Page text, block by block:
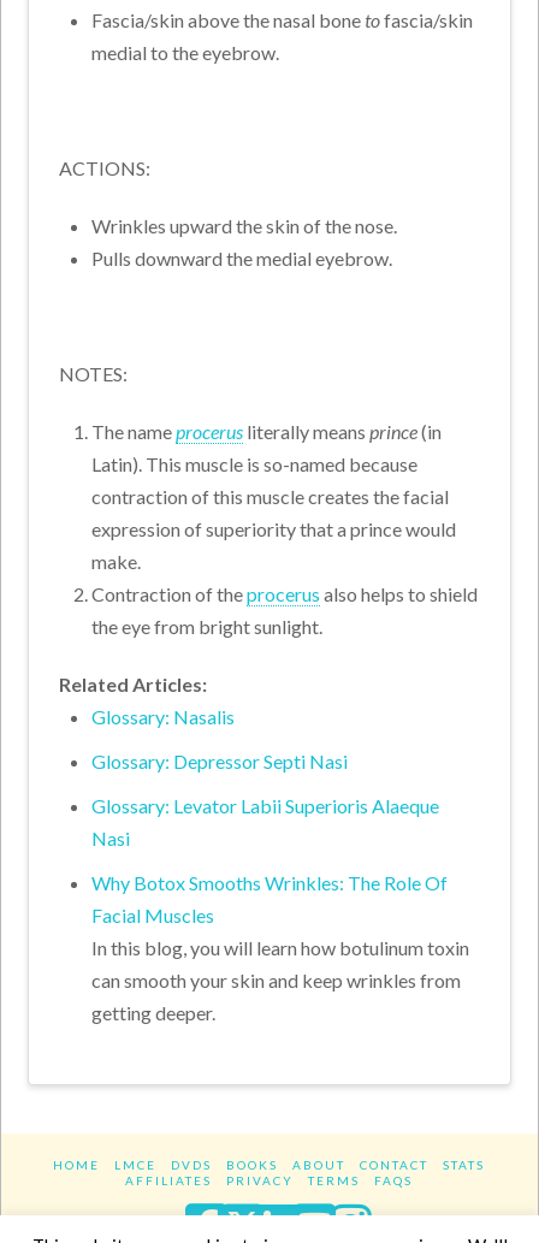
Fascia/skin above the nasal bonetofascia/skin
medial to the eyebrow.
ACTIONS:
Wrinkles upward the skin of the nose.
Pulls downward the medial eyebrow.
NOTES:
The nameprocerusliterally means prince(in
Latin). This muscle is so-named because
contraction of this muscle creates the facial
expression of superiority that a prince would
make.
Contraction of theprocerus also helps to shield
the eye from bright sunlight.
Related Articles:
Glossary: Nasalis
Glossary: Depressor Septi Nasi
Glossary: Levator Labii Superioris Alaeque
Nasi
Why Botox Smooths Wrinkles: The Role Of
Facial Muscles
In this blog, you will learn how botulinum toxin
can smooth your skin and keep wrinkles from
getting deeper.
HOME LMCE DVDS BOOKS ABOUT CONTACT
STATS
AFFILIATES
PRIVACY TERMS FAQS
Facebook
XLinkedIn
YouTube